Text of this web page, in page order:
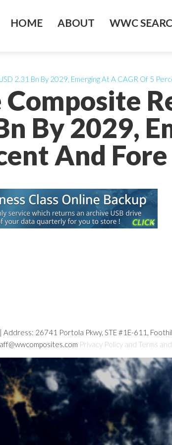
HOME ABOUT WWC
By 2029,
And Fore
2.31 Bn By 2029, Emerging At A CAGR Of 5
| Address: 26741 Portola Pkwy, STE #1E-611,
Privacy Policy and Terms